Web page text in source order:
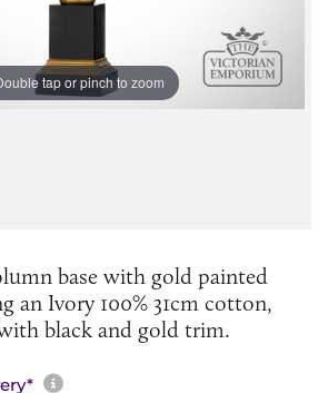
tap or pinch to zoom
base with gold painted
an Ivory 100% 31cm cotton,
black and gold trim.
More information about